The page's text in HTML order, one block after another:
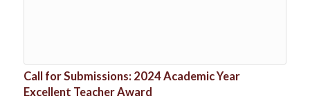
Call for Submissions: 2024 Academic Year
Excellent Teacher Award